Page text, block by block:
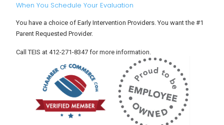
When You Schedule Your Evaluation
You have a choice of Early Intervention Providers. You want the #1
Parent Requested Provider.
Call TEIS at 412-271-8347 for more information.